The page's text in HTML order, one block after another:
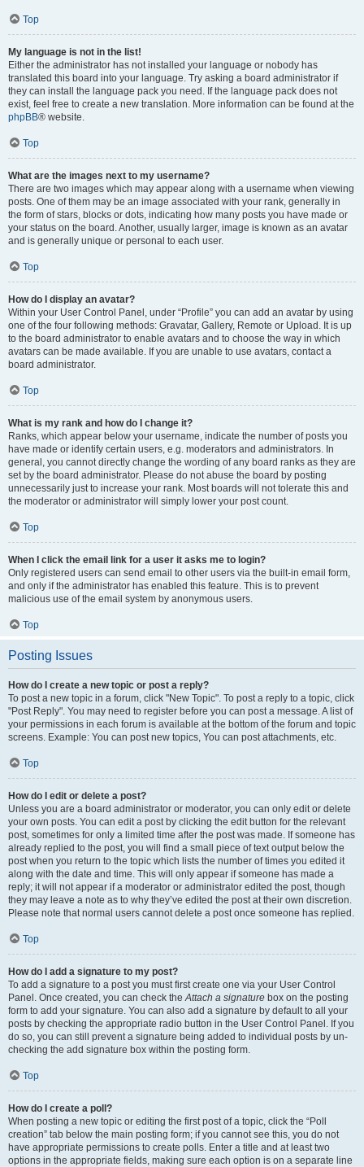
Top
My language is not in the list!
Either the administrator has not installed your language or nobody has
translated this board into your language. Try asking a board administrator if
they can install the language pack you need. If the language pack does not
exist, feel free to create a new translation. More information can be found at the
phpBB® website.
Top
What are the images next to my username?
There are two images which may appear along with a username when viewing
posts. One of them may be an image associated with your rank, generally in
the form of stars, blocks or dots, indicating how many posts you have made or
your status on the board. Another, usually larger, image is known as an avatar
and is generally unique or personal to each user.
Top
How do I display an avatar?
Within your User Control Panel, under “Profile” you can add an avatar by using
one of the four following methods: Gravatar, Gallery, Remote or Upload. It is up
to the board administrator to enable avatars and to choose the way in which
avatars can be made available. If you are unable to use avatars, contact a
board administrator.
Top
What is my rank and how do I change it?
Ranks, which appear below your username, indicate the number of posts you
have made or identify certain users, e.g. moderators and administrators. In
general, you cannot directly change the wording of any board ranks as they are
set by the board administrator. Please do not abuse the board by posting
unnecessarily just to increase your rank. Most boards will not tolerate this and
the moderator or administrator will simply lower your post count.
Top
When I click the email link for a user it asks me to login?
Only registered users can send email to other users via the built-in email form,
and only if the administrator has enabled this feature. This is to prevent
malicious use of the email system by anonymous users.
Top
Posting Issues
How do I create a new topic or post a reply?
To post a new topic in a forum, click "New Topic". To post a reply to a topic, click
"Post Reply". You may need to register before you can post a message. A list of
your permissions in each forum is available at the bottom of the forum and topic
screens. Example: You can post new topics, You can post attachments, etc.
Top
How do I edit or delete a post?
Unless you are a board administrator or moderator, you can only edit or delete
your own posts. You can edit a post by clicking the edit button for the relevant
post, sometimes for only a limited time after the post was made. If someone has
already replied to the post, you will find a small piece of text output below the
post when you return to the topic which lists the number of times you edited it
along with the date and time. This will only appear if someone has made a
reply; it will not appear if a moderator or administrator edited the post, though
they may leave a note as to why they’ve edited the post at their own discretion.
Please note that normal users cannot delete a post once someone has replied.
Top
How do I add a signature to my post?
To add a signature to a post you must first create one via your User Control
Panel. Once created, you can check theAttach a signature box on the posting
form to add your signature. You can also add a signature by default to all your
posts by checking the appropriate radio button in the User Control Panel. If you
do so, you can still prevent a signature being added to individual posts by un-
checking the add signature box within the posting form.
Top
How do I create a poll?
When posting a new topic or editing the first post of a topic, click the “Poll
creation” tab below the main posting form; if you cannot see this, you do not
have appropriate permissions to create polls. Enter a title and at least two
options in the appropriate fields, making sure each option is on a separate line